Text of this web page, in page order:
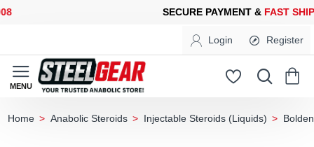
PAYMENT & FAST SHIPPINGFOR YOUR PURCHASES
Login Register
Anabolic Steroids Injectable Steroids (Liquids)